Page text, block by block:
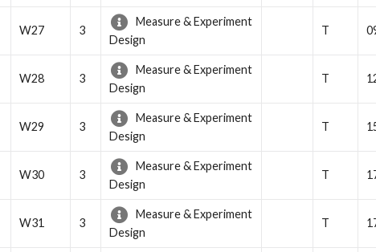
W27 3
Measure & Experiment
Design
T
W28 3
Measure & Experiment
Design
T
W29 3
Measure & Experiment
Design
T
W30 3
Measure & Experiment
Design
T
W31 3
Measure & Experiment
Design
T